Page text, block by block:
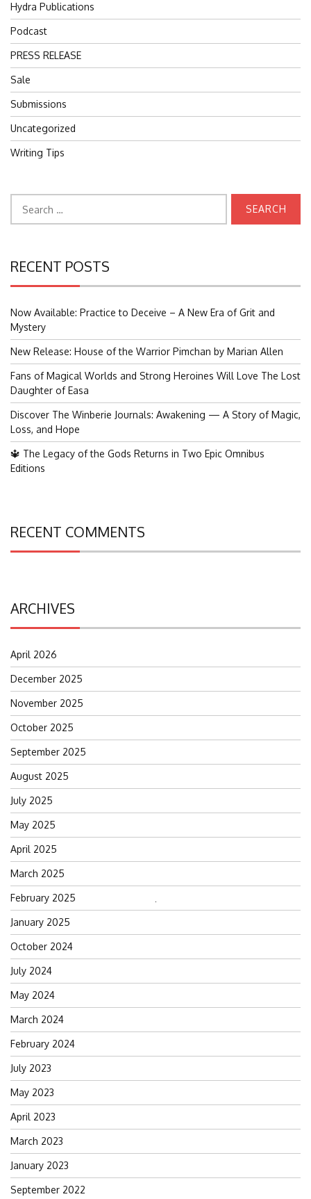
Search
Hydra Publications
Podcast
PRESS RELEASE
Sale
Submissions
Uncategorized
Writing Tips
for:
RECENT POSTS
Now Available: Practice to Deceive – A New Era of Grit and
Mystery
New Release: House of the Warrior Pimchan by Marian Allen
Fans of Magical Worlds and Strong Heroines Will Love The Lost
Daughter of Easa
Discover The Winberie Journals: Awakening — A Story of Magic,
Loss, and Hope
🔱 The Legacy of the Gods Returns in Two Epic Omnibus
Editions
RECENT COMMENTS
ARCHIVES
April 2026
December 2025
November 2025
October 2025
September 2025
August 2025
July 2025
May 2025
April 2025
March 2025
February 2025
January 2025
October 2024
July 2024
May 2024
March 2024
February 2024
July 2023
May 2023
April 2023
March 2023
January 2023
September 2022